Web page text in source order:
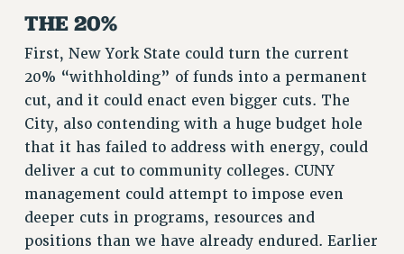
REINSTATE THE FIRED FOUR
PSC/CUNY CONTRACT IMPLEMENTATION
DOWLOAD BACKPAY ESTIMATOR
PETITION: TREAT RF WORKERS FAIRLY
NEW RF FIELD UNITS CONTRACT
IMPLEMENTATION
WHAT’S HAPPENING TO OUR
HEALTHCARE?
FIGHT FOR FULL FUNDING OF CUNY
THE 20%
First, New York State could turn the current
20% “withholding” of funds into a permanent
cut, and it could enact even bigger cuts. The
City, also contending with a huge budget hole
that it has failed to address with energy, could
deliver a cut to community colleges. CUNY
management could attempt to impose even
deeper cuts in programs, resources and
positions than we have already endured. Earlier